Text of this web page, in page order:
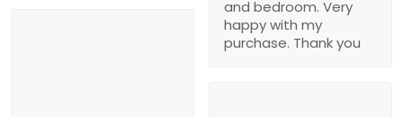
and bedroom. Very
happy with my
purchase. Thank you